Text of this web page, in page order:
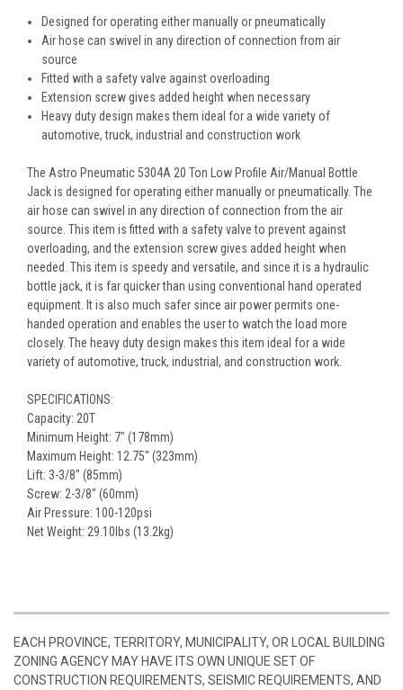
Designed for operating either manually or pneumatically
Air hose can swivel in any direction of connection from air
source
Fitted with a safety valve against overloading
Extension screw gives added height when necessary
Heavy duty design makes them ideal for a wide variety of
automotive, truck, industrial and construction work
The Astro Pneumatic 5304A 20 Ton Low Profile Air/Manual Bottle
Jack is designed for operating either manually or pneumatically. The
air hose can swivel in any direction of connection from the air
source. This item is fitted with a safety valve to prevent against
overloading, and the extension screw gives added height when
needed. This item is speedy and versatile, and since it is a hydraulic
bottle jack, it is far quicker than using conventional hand operated
equipment. It is also much safer since air power permits one-
handed operation and enables the user to watch the load more
closely. The heavy duty design makes this item ideal for a wide
variety of automotive, truck, industrial, and construction work.
SPECIFICATIONS:
Capacity: 20T
Minimum Height: 7" (178mm)
Maximum Height: 12.75" (323mm)
Lift: 3-3/8" (85mm)
Screw: 2-3/8" (60mm)
Air Pressure: 100-120psi
Net Weight: 29.10lbs (13.2kg)
EACH PROVINCE, TERRITORY, MUNICIPALITY, OR LOCAL BUILDING
ZONING AGENCY MAY HAVE ITS OWN UNIQUE SET OF
CONSTRUCTION REQUIREMENTS, SEISMIC REQUIREMENTS, AND